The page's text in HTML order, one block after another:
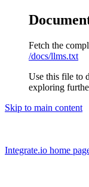
Fetch the
/docs/llms.txt
Use this file to
exploring
Skip to main content
Integrate.io home